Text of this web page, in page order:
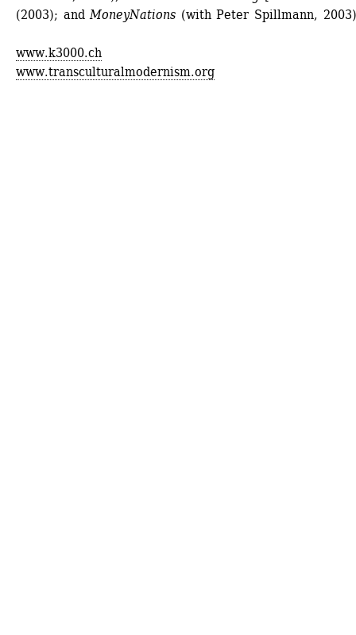
(2003); and MoneyNations (with Peter Spillmann,
www.k3000.ch
www.transculturalmodernism.org